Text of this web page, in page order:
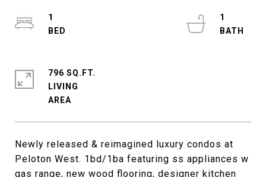
Newly released & reimagined luxury condos at
Peloton West. 1bd/1ba featuring ss appliances w
gas range, new wood flooring, designer kitchen
1
1
796 SQ.FT.
LIVING